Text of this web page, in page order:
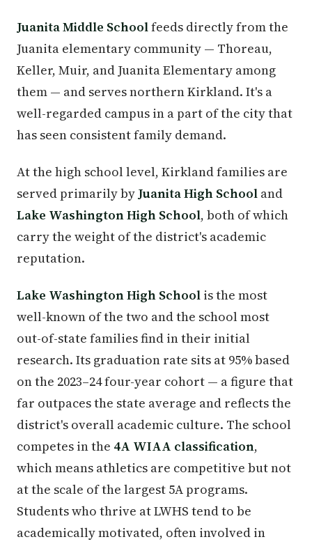
Juanita Middle Schoolfeeds directly from the
Juanita elementary community — Thoreau,
Keller, Muir, and Juanita Elementary among
them — and serves northern Kirkland. It's a
well-regarded campus in a part of the city that
has seen consistent family demand.
At the high school level, Kirkland families are
served primarily by Juanita High School and
Lake Washington High School, both of which
carry the weight of the district's academic
reputation.
Lake Washington High School is the most
well-known of the two and the school most
out-of-state families find in their initial
research. Its graduation rate sits at 95% based
on the 2023–24 four-year cohort — a figure that
far outpaces the state average and reflects the
district's overall academic culture. The school
competes in the 4A WIAA classification,
which means athletics are competitive but not
at the scale of the largest 5A programs.
Students who thrive at LWHS tend to be
academically motivated, often involved in